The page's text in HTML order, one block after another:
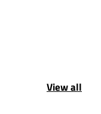
View all